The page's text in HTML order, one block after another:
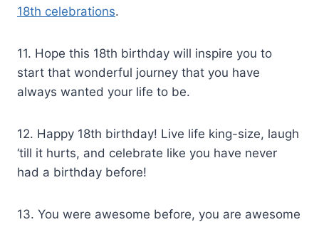
18th celebrations.
11. Hope this 18th birthday will inspire you to
start that wonderful journey that you have
always wanted your life to be.
12. Happy 18th birthday! Live life king-size, laugh
‘till it hurts, and celebrate like you have never
had a birthday before!
13. You were awesome before, you are awesome